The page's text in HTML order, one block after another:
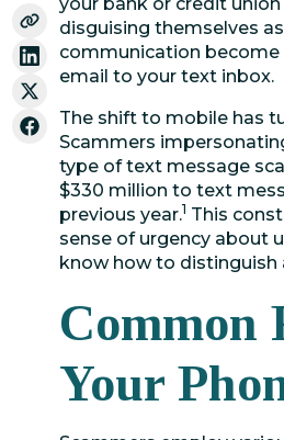
disguising themselves
communication
email to your text inbox.
The shift to mobile has
Scammers
type of text message
$330 million to text
previous year.1 This
sense of urgency about
know how to distinguish
Common
Your